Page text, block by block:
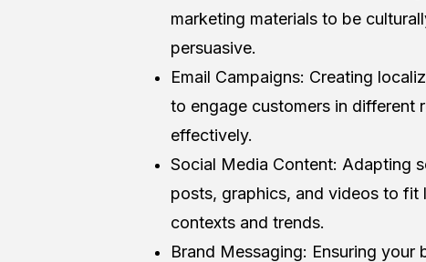
marketing materials to be
persuasive.
Email Campaigns: Creating
to engage customers in different
effectively.
Social Media Content: Adapting
posts, graphics, and videos to fit
contexts and trends.
Brand Messaging: Ensuring your